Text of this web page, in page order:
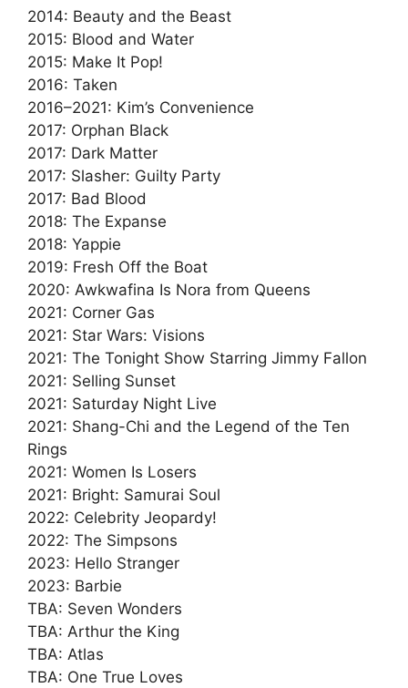
2014: Beauty and the Beast
2015: Blood and Water
2015: Make It Pop!
2016: Taken
2016–2021: Kim’s Convenience
2017: Orphan Black
2017: Dark Matter
2017: Slasher: Guilty Party
2017: Bad Blood
2018: The Expanse
2018: Yappie
2019: Fresh Off the Boat
2020: Awkwafina Is Nora from Queens
2021: Corner Gas
2021: Star Wars: Visions
2021: The Tonight Show Starring Jimmy Fallon
2021: Selling Sunset
2021: Saturday Night Live
2021: Shang-Chi and the Legend of the Ten
Rings
2021: Women Is Losers
2021: Bright: Samurai Soul
2022: Celebrity Jeopardy!
2022: The Simpsons
2023: Hello Stranger
2023: Barbie
TBA: Seven Wonders
TBA: Arthur the King
TBA: Atlas
TBA: One True Loves